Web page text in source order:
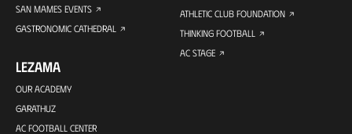
SAN MAMES EVENTS
GASTRONOMIC CATHEDRAL
LEZAMA
OUR ACADEMY
GARATHUZ
AC FOOTBALL CENTER
ATHLETIC CLUB FOUNDATION
THINKING FOOTBALL
AC STAGE